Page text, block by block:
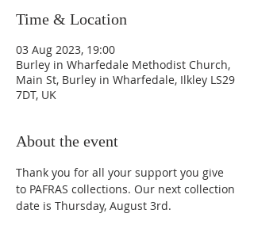
Time & Location
03 Aug 2023, 19:00
Burley in Wharfedale Methodist Church,
Main St, Burley in Wharfedale, Ilkley LS29
7DT, UK
About the event
Thank you for all your support you give
to PAFRAS collections. Our next collection
date is Thursday, August 3rd.